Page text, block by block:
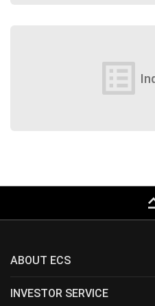
list_alt
ABOUT ECS
INVESTOR SERVICE